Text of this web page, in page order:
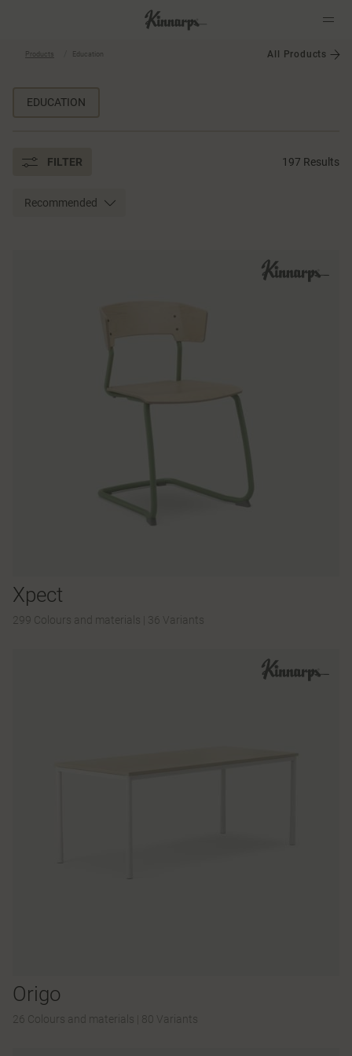
Products Education All Products
EDUCATION
FILTER 197 Results
Recommended
Xpect
299 Colours and materials 36 Variants
Origo
26 Colours and materials 80 Variants